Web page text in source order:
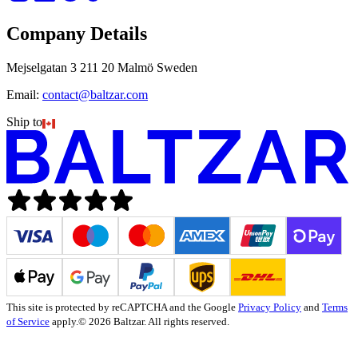
Company Details
Mejselgatan 3 211 20 Malmö Sweden
Email: contact@baltzar.com
Ship to
This site is protected by reCAPTCHA and the Google Privacy Policy and Terms
of Service apply.© 2026 Baltzar. All rights reserved.